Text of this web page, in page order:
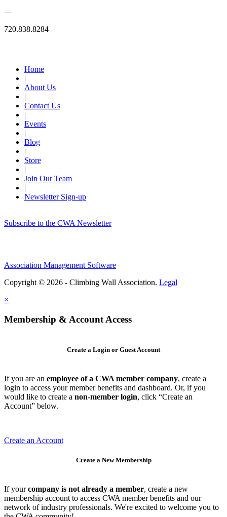
—
720.838.8284
Home
|
About Us
|
Contact Us
|
Events
|
Blog
|
Store
|
Join Our Team
|
Newsletter Sign-up
Subscribe to the CWA Newsletter
Association Management Software
Copyright © 2026 - Climbing Wall Association. Legal
×
Membership & Account Access
Create a Login or Guest Account
If you are an employee of a CWA member company, create a
login to access your member benefits and dashboard. Or, if you
would like to create a non-member login, click “Create an
Account” below.
Create an Account
Create a New Membership
If yourcompany is not already a member, create a new
membership account to access CWA member benefits and our
network of industry professionals. We're excited to welcome you to